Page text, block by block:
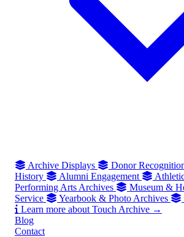
Archive Displays Donor
History
Alumni Engagement
Performing Arts Archives
Museum &
Service
Yearbook & Photo Archives
Learn more about Touch Archive →
Blog
Contact